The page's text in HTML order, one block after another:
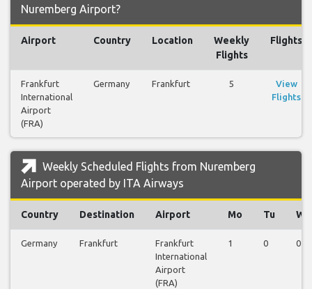
Nuremberg Airport?
Airport Country Location
Weekly
Flights
Flights
Frankfurt
International
Airport
(FRA)
Germany Frankfurt 5
View
Flights
Weekly Scheduled Flights from Nuremberg
Airport operated by ITA Airways
Country Destination Airport Mo Tu We
Germany Frankfurt
Frankfurt
International
Airport
(FRA)
1 0 0